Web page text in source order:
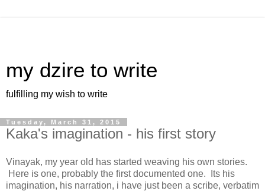
my dzire to write
fulfilling my wish to write
Tuesday, March 31, 2015
Kaka's imagination - his first story
Vinayak, my year old has started weaving his own stories.
Here is one, probably the first documented one. Its his
imagination, his narration, i have just been a scribe, verbatim